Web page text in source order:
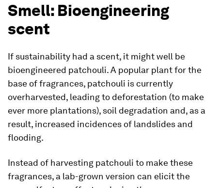
Smell: Bioengineering
scent
If sustainability had a scent, it might well be
bioengineered patchouli. A popular plant for the
base of fragrances, patchouli is currently
overharvested, leading to deforestation (to make
ever more plantations), soil degradation and, as a
result, increased incidences of landslides and
flooding.
Instead of harvesting patchouli to make these
fragrances, a lab-grown version can elicit the